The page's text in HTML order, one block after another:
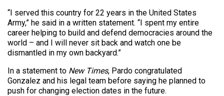
“I served this country for 22 years in the United States
Army,” he said in a written statement. “I spent my entire
career helping to build and defend democracies around the
world – and I will never sit back and watch one be
dismantled in my own backyard.”
In a statement to New Times, Pardo congratulated
Gonzalez and his legal team before saying he planned to
push for changing election dates in the future.